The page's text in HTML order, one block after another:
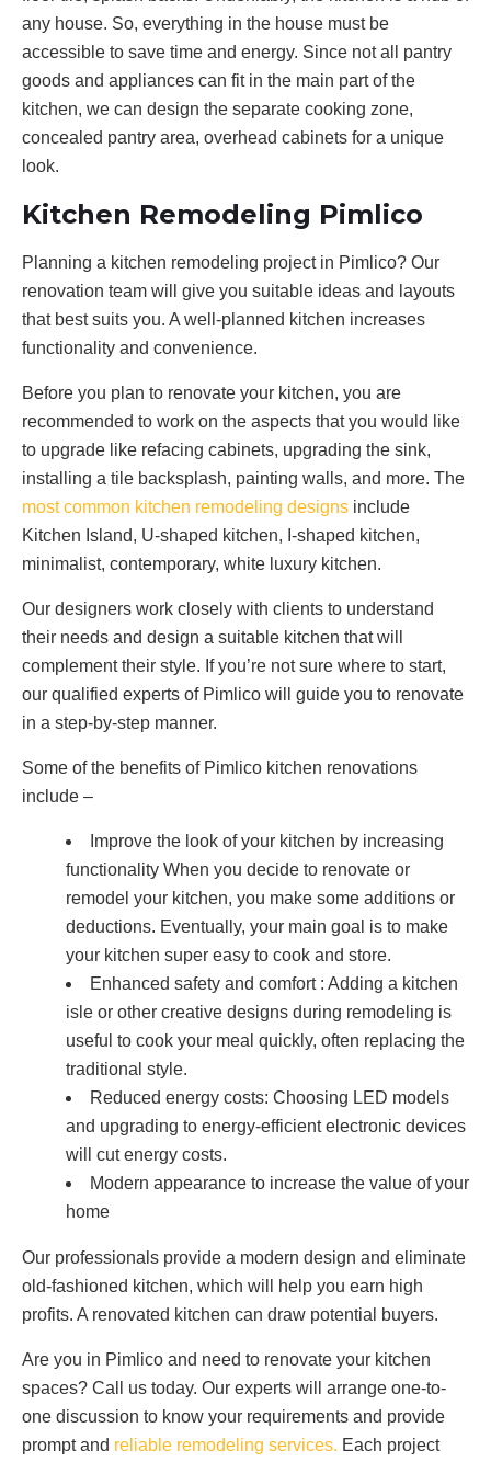
any house. So, everything in the house must be
accessible to save time and energy. Since not all pantry
goods and appliances can fit in the main part of the
kitchen, we can design the separate cooking zone,
concealed pantry area, overhead cabinets for a unique
look.
Kitchen Remodeling Pimlico
Planning a kitchen remodeling project in Pimlico? Our
renovation team will give you suitable ideas and layouts
that best suits you. A well-planned kitchen increases
functionality and convenience.
Before you plan to renovate your kitchen, you are
recommended to work on the aspects that you would like
to upgrade like refacing cabinets, upgrading the sink,
installing a tile backsplash, painting walls, and more. The
most common kitchen remodeling designs include
Kitchen Island, U-shaped kitchen, I-shaped kitchen,
minimalist, contemporary, white luxury kitchen.
Our designers work closely with clients to understand
their needs and design a suitable kitchen that will
complement their style. If you’re not sure where to start,
our qualified experts of Pimlico will guide you to renovate
in a step-by-step manner.
Some of the benefits of Pimlico kitchen renovations
include –
Improve the look of your kitchen by increasing
functionality When you decide to renovate or
remodel your kitchen, you make some additions or
deductions. Eventually, your main goal is to make
your kitchen super easy to cook and store.
Enhanced safety and comfort : Adding a kitchen
isle or other creative designs during remodeling is
useful to cook your meal quickly, often replacing the
traditional style.
Reduced energy costs: Choosing LED models
and upgrading to energy-efficient electronic devices
will cut energy costs.
Modern appearance to increase the value of your
home
Our professionals provide a modern design and eliminate
old-fashioned kitchen, which will help you earn high
profits. A renovated kitchen can draw potential buyers.
Are you in Pimlico and need to renovate your kitchen
spaces? Call us today. Our experts will arrange one-to-
one discussion to know your requirements and provide
prompt and reliable remodeling services. Each project